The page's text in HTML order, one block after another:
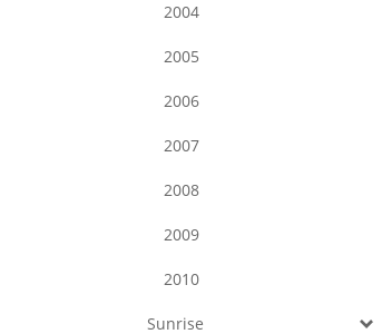
2004
2005
2006
2007
2008
2009
2010
Sunrise